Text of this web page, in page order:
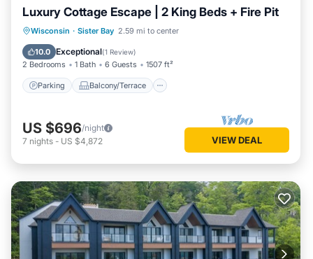
Luxury Cottage Escape | 2 King Beds + Fire Pit
Wisconsin · Sister Bay 2.59 mi to center
10.0 Exceptional(1 Review)
2 Bedrooms 1 Bath 6 Guests 1507 ft²
Parking Balcony/Terrace
Parking Balcony/Terrace
Air Conditioner
US $696/night
7 nights - US $4,872 VIEW DEAL